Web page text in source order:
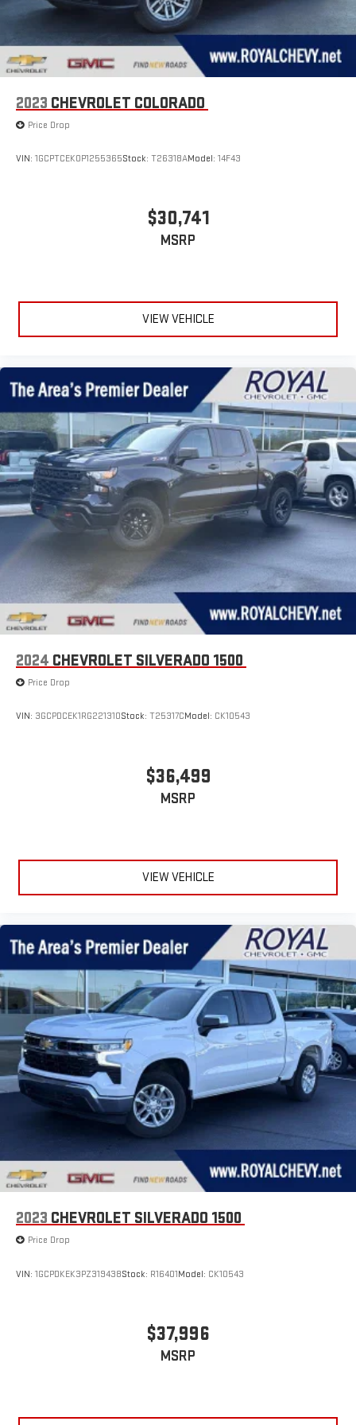
2023 CHEVROLET COLORADO
Price Drop
VIN: 1GCPTCEK0P1255365Stock: T26318AModel: 14F43
$30,741
MSRP
VIEW VEHICLE
2024 CHEVROLET SILVERADO 1500
Price Drop
VIN: 3GCPDCEK1RG221310Stock: T25317CModel: CK10543
$36,499
MSRP
VIEW VEHICLE
2023 CHEVROLET SILVERADO 1500
Price Drop
VIN: 1GCPDKEK3PZ319438Stock: R16401Model: CK10543
$37,996
MSRP